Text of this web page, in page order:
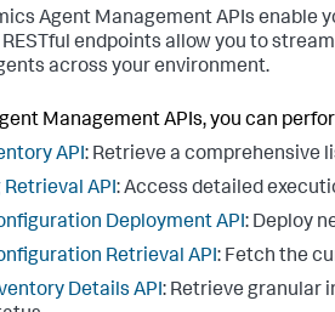
Agent Management APIs
endpoints allow you to
across your environment.
Management APIs, you can
API: Retrieve a comprehensive
Retrieval API: Access detailed
Deployment API: Deploy
Retrieval API: Fetch the
Details API: Retrieve granular